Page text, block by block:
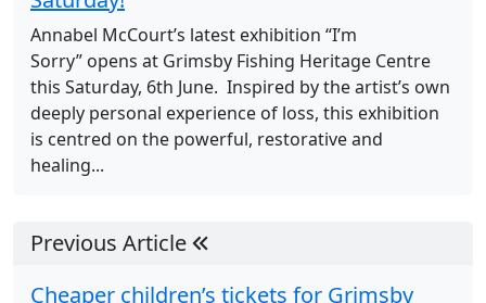
Annabel McCourt’s latest exhibition “I’m
Sorry” opens at Grimsby Fishing Heritage Centre
this Saturday, 6th June. Inspired by the artist’s own
deeply personal experience of loss, this exhibition
is centred on the powerful, restorative and
healing...
Previous Article
Cheaper children’s tickets for Grimsby